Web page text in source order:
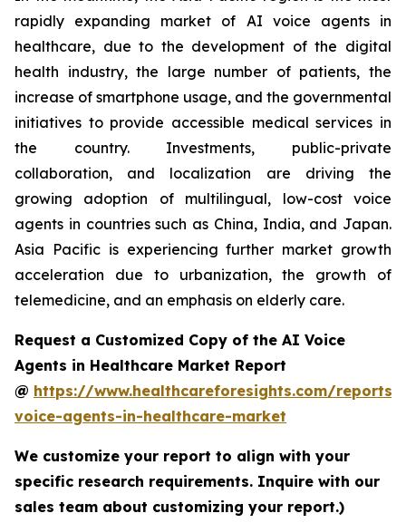
rapidly expanding market of AI voice agents in
healthcare, due to the development of the digital
health industry, the large number of patients, the
increase of smartphone usage, and the governmental
initiatives to provide accessible medical services in
the country. Investments, public-private
collaboration, and localization are driving the
growing adoption of multilingual, low-cost voice
agents in countries such as China, India, and Japan.
Asia Pacific is experiencing further market growth
acceleration due to urbanization, the growth of
telemedicine, and an emphasis on elderly care.
Request a Customized Copy of the AI Voice
Agents in Healthcare Market Report
@ https://www.healthcareforesights.com/reports/
voice-agents-in-healthcare-market
We customize your report to align with your
specific research requirements. Inquire with our
sales team about customizing your report.)